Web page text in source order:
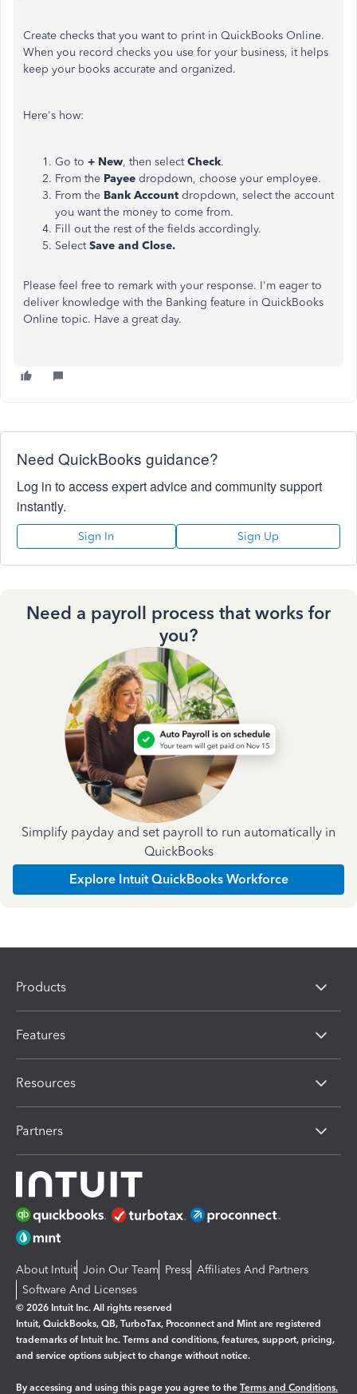
Create checks that you want to print in QuickBooks Online.
When you record checks you use for your business, it helps
keep your books accurate and organized.
Here's how:
Go to + New, then selectCheck.
From the Payee dropdown, choose your employee.
From the Bank Account dropdown, select the account
you want the money to come from.
Fill out the rest of the fields accordingly.
SelectSave and Close.
Please feel free to remark with your response. I'm eager to
deliver knowledge with the Banking feature in QuickBooks
Online topic. Have a great day.
Need QuickBooks guidance?
Log in to access expert advice and community support
instantly.
Sign In Sign Up
Need a payroll process that works for
you?
Simplify payday and set payroll to run automatically in
QuickBooks
Explore Intuit QuickBooks Workforce
Products
Features
Resources
Partners
About Intuit Join Our Team Press Affiliates And Partners
Software And Licenses
© 2026 Intuit Inc. All rights reserved
Intuit, QuickBooks, QB, TurboTax, Proconnect and Mint are registered
trademarks of Intuit Inc. Terms and conditions, features, support, pricing,
and service options subject to change without notice.
By accessing and using this page you agree to the Terms and Conditions.